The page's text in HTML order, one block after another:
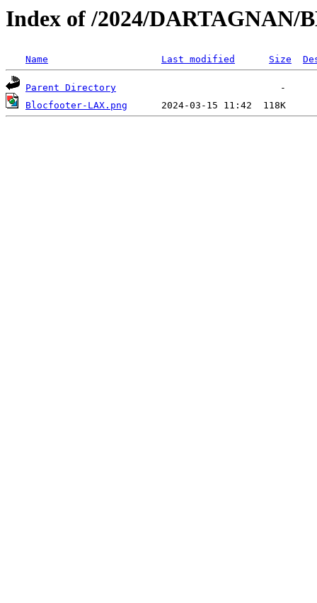
Index of /2024/DARTAGNAN/
Name Last modified Size
Parent Directory
Blocfooter-LAX.png